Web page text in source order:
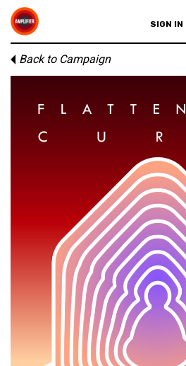
SIGN IN
Back to Campaign